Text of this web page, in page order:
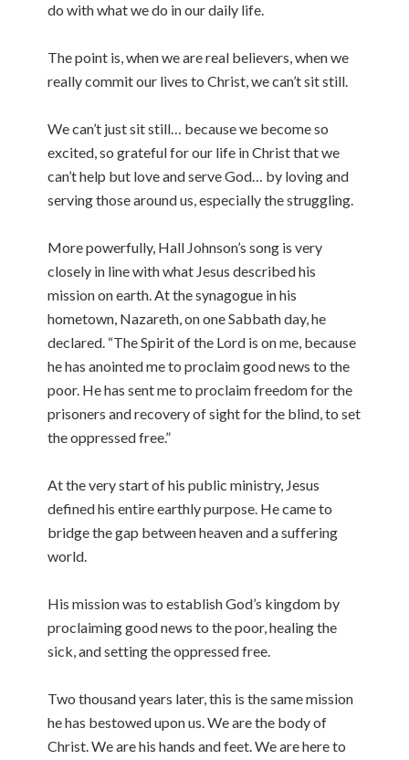
do with what we do in our daily life.
The point is, when we are real believers, when we
really commit our lives to Christ, we can’t sit still.
We can’t just sit still… because we become so
excited, so grateful for our life in Christ that we
can’t help but love and serve God… by loving and
serving those around us, especially the struggling.
More powerfully, Hall Johnson’s song is very
closely in line with what Jesus described his
mission on earth. At the synagogue in his
hometown, Nazareth, on one Sabbath day, he
declared. “The Spirit of the Lord is on me, because
he has anointed me to proclaim good news to the
poor. He has sent me to proclaim freedom for the
prisoners and recovery of sight for the blind, to set
the oppressed free.”
At the very start of his public ministry, Jesus
defined his entire earthly purpose. He came to
bridge the gap between heaven and a suffering
world.
His mission was to establish God’s kingdom by
proclaiming good news to the poor, healing the
sick, and setting the oppressed free.
Two thousand years later, this is the same mission
he has bestowed upon us. We are the body of
Christ. We are his hands and feet. We are here to